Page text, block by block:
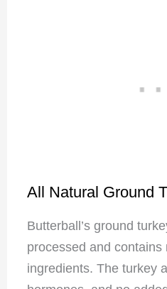
All Natural Ground
Butterball’s ground
processed and contains
ingredients. The turkey